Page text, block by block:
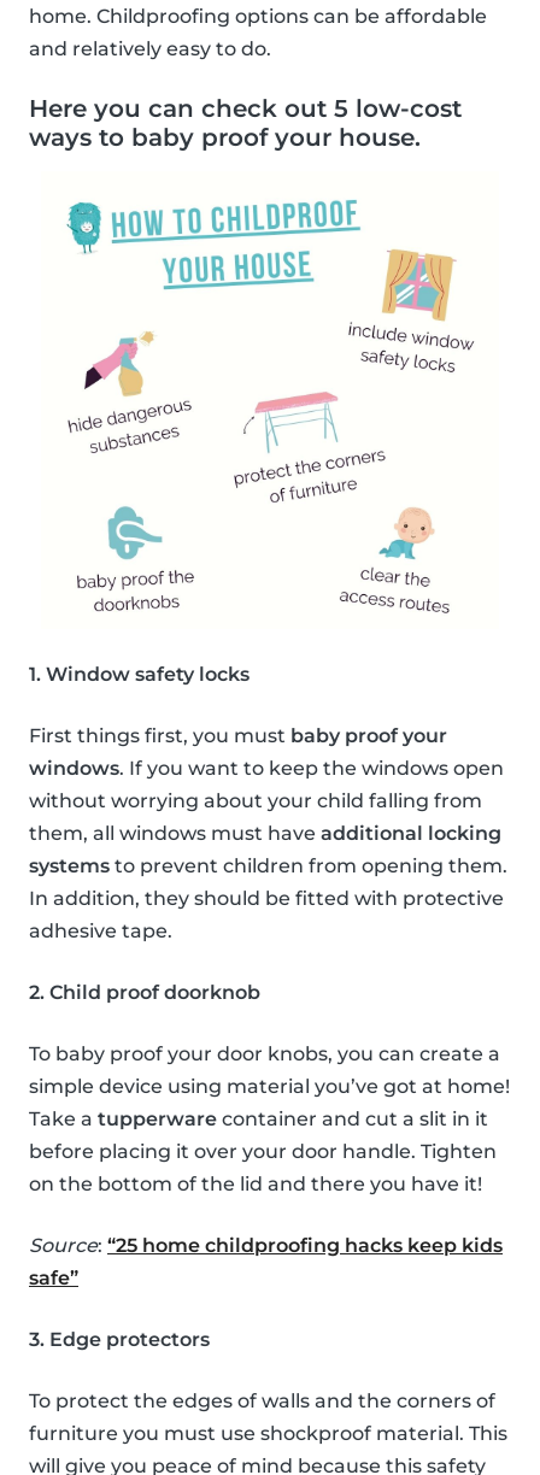
home. Childproofing options can be affordable
and relatively easy to do.
Here you can check out 5 low-cost
ways to baby proof your house.
1. Window safety locks
First things first, you must baby proof your
windows. If you want to keep the windows open
without worrying about your child falling from
them, all windows must have additional locking
systems to prevent children from opening them.
In addition, they should be fitted with protective
adhesive tape.
2. Child proof doorknob
To baby proof your door knobs, you can create a
simple device using material you’ve got at home!
Take a tupperware container and cut a slit in it
before placing it over your door handle. Tighten
on the bottom of the lid and there you have it!
Source: “25 home childproofing hacks keep kids
safe”
3. Edge protectors
To protect the edges of walls and the corners of
furniture you must use shockproof material. This
will give you peace of mind because this safety